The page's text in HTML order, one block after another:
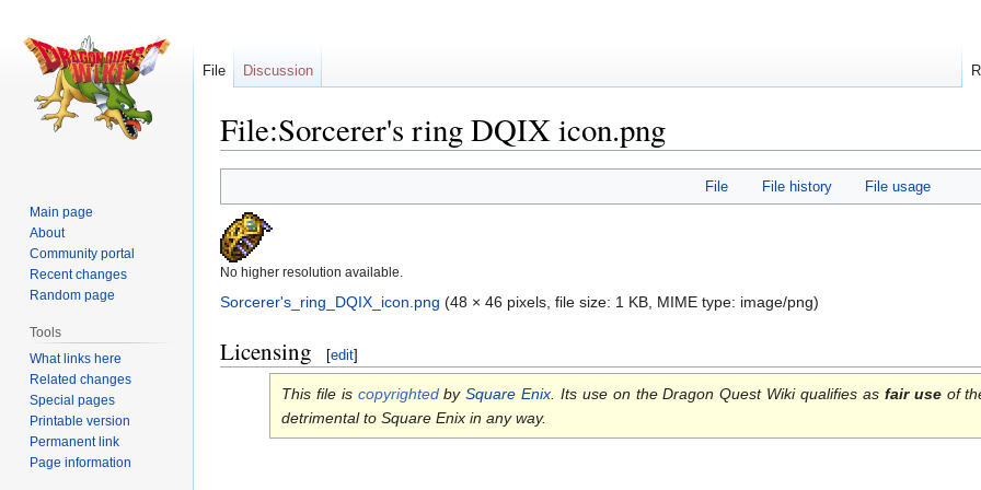
File:Sorcerer's ring DQIX icon.png
to
navigation
to
search
File File history File usage
No higher resolution available.
Sorcerer's_ring_DQIX_icon.png (48 × 46 pixels, file size: 1 KB, MIME type: image/png)
Licensing [edit]
This file is copyrightedbySquare Enix. Its use on the Dragon Quest Wiki qualifies as fair useof
detrimental to Square Enix in any way.
File Discussion
Main page
About
Community portal
Recent changes
Random page
Tools
What links here
Related changes
Special pages
Printable version
Permanent link
Page information